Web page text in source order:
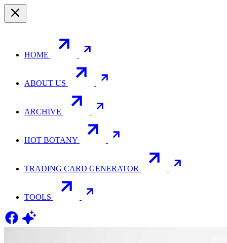
HOME
ABOUT US
ARCHIVE
HOT BOTANY
TRADING CARD GENERATOR
TOOLS